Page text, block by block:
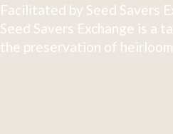
Facilitated by Seed Savers
Seed Savers Exchange is a
the preservation of